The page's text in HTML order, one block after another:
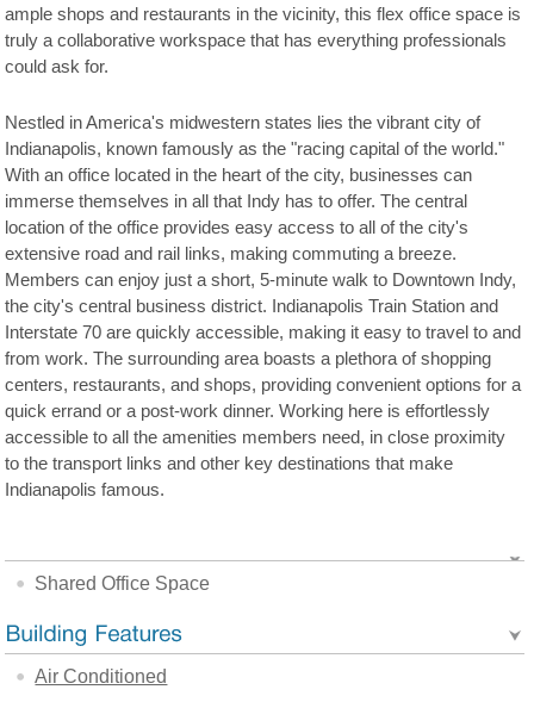
ample shops and restaurants in the vicinity, this flex office space is
truly a collaborative workspace that has everything professionals
could ask for.
Nestled in America's midwestern states lies the vibrant city of
Indianapolis, known famously as the "racing capital of the world."
With an office located in the heart of the city, businesses can
immerse themselves in all that Indy has to offer. The central
location of the office provides easy access to all of the city's
extensive road and rail links, making commuting a breeze.
Members can enjoy just a short, 5-minute walk to Downtown Indy,
the city's central business district. Indianapolis Train Station and
Interstate 70 are quickly accessible, making it easy to travel to and
from work. The surrounding area boasts a plethora of shopping
centers, restaurants, and shops, providing convenient options for a
quick errand or a post-work dinner. Working here is effortlessly
accessible to all the amenities members need, in close proximity
to the transport links and other key destinations that make
Indianapolis famous.
Shared Office Space
Air Conditioned